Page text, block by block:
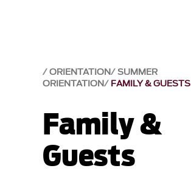
ORIENTATION SUMMER
ORIENTATION FAMILY & GUESTS
Family &
Guests